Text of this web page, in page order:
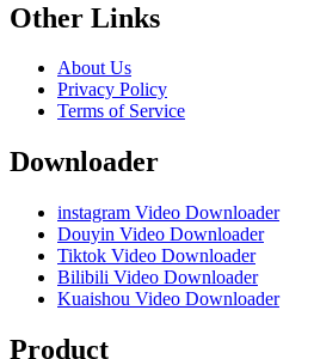
Other Links
About Us
Privacy Policy
Terms of Service
Downloader
instagram Video Downloader
Douyin Video Downloader
Tiktok Video Downloader
Bilibili Video Downloader
Kuaishou Video Downloader
Product